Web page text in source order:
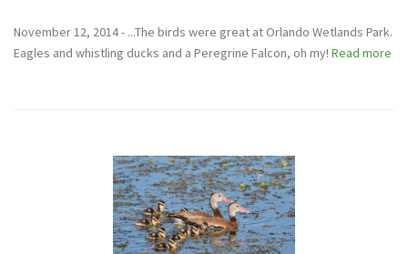
November 12, 2014 - ...The birds were great at Orlando Wetlands Park.
Eagles and whistling ducks and a Peregrine Falcon, oh my! Read more